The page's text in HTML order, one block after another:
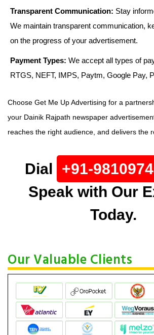
Transparent Communication: Stay
We maintain transparent communication,
on the progress of your advertisement.
Payment Types: We accept all types of
RTGS, NEFT, IMPS, Paytm, Google Pay,
Choose Get Me Up Advertising for a
your Dainik Rajpath newspaper
reaches the right audience, and delivers the
Dial +91-
Speak with Our
Today.
Our Valuable Clients